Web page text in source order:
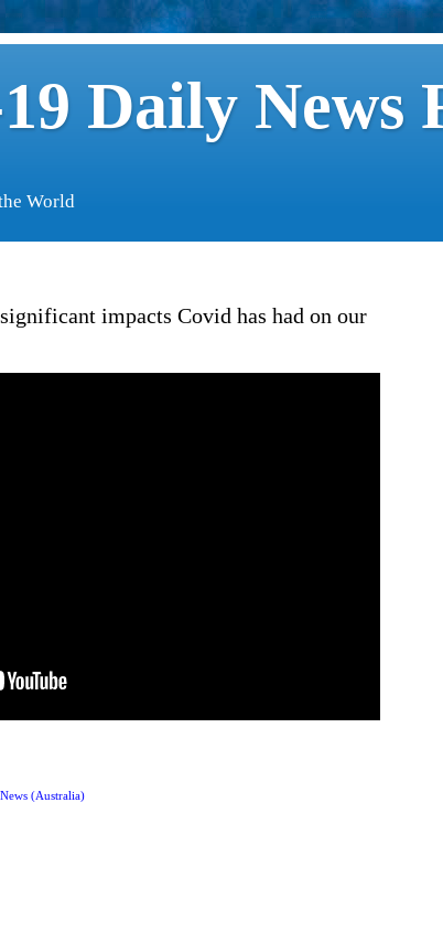
Daily News
World
impacts Covid has had on our
(Australia)